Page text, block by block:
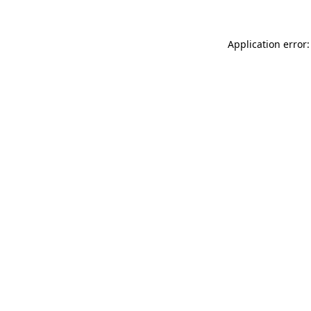
Application